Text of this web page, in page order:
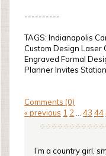
----------
TAGS: Indianapolis
Custom Design Laser
Engraved Formal
Planner Invites
Comments (0)
« previous 1 2 43 44
I’m a country girl,